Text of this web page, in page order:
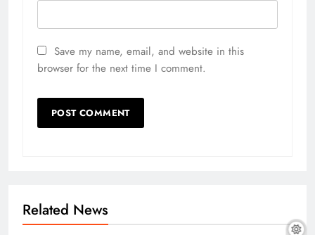
Save my name, email, and website in this
browser for the next time I comment.
Related News